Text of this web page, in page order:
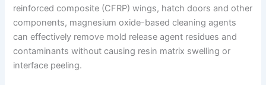
reinforced composite (CFRP) wings, hatch doors and other
components, magnesium oxide-based cleaning agents
can effectively remove mold release agent residues and
contaminants without causing resin matrix swelling or
interface peeling.